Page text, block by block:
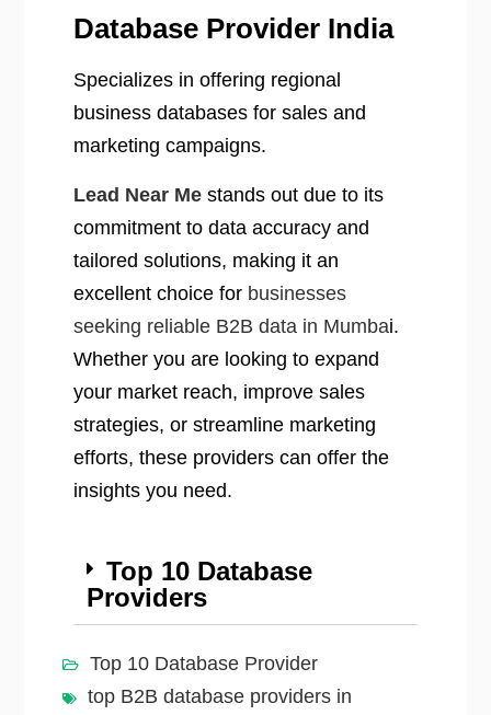
Database Provider India
Specializes in offering regional
business databases for sales and
marketing campaigns.
Lead Near Mestands out due to its
commitment to data accuracy and
tailored solutions, making it an
excellent choice for businesses
seeking reliable B2B data in Mumbai.
Whether you are looking to expand
your market reach, improve sales
strategies, or streamline marketing
efforts, these providers can offer the
insights you need.
Top 10 Database
Providers
Top 10 Database Provider
top B2B database providers in